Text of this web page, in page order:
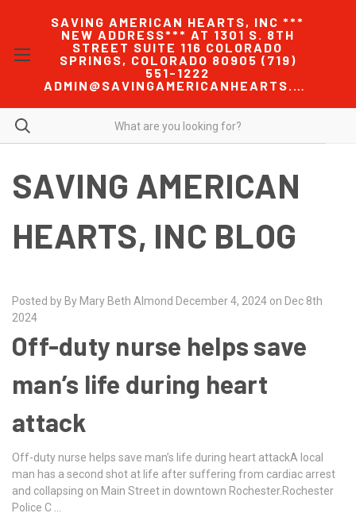
SAVING AMERICAN HEARTS, INC ***
NEW ADDRESS*** AT 1301 S. 8TH
STREET SUITE 116 COLORADO
SPRINGS, COLORADO 80905 (719)
551-1222
ADMIN@SAVINGAMERICANHEARTS.COM
SAVING AMERICAN
HEARTS, INC BLOG
Posted by By Mary Beth Almond December 4, 2024 on Dec 8th
2024
Off-duty nurse helps save
man’s life during heart
attack
Off-duty nurse helps save man’s life during heart attackA local
man has a second shot at life after suffering from cardiac arrest
and collapsing on Main Street in downtown Rochester.Rochester
Police C …